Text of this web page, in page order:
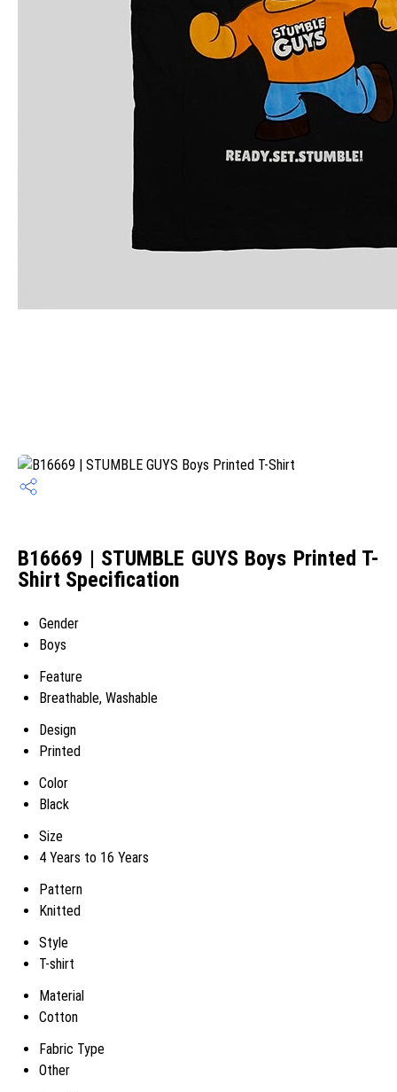
B16669 | STUMBLE GUYS Boys Printed T-
Shirt Specification
Gender
Boys
Feature
Breathable, Washable
Design
Printed
Color
Black
Size
4 Years to 16 Years
Pattern
Knitted
Style
T-shirt
Material
Cotton
Fabric Type
Other